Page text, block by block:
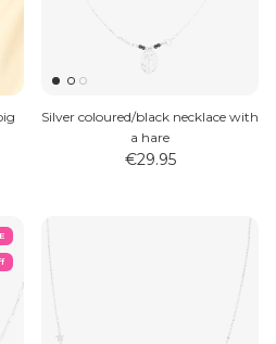
Silver coloured/black necklace with
a hare
€29.95